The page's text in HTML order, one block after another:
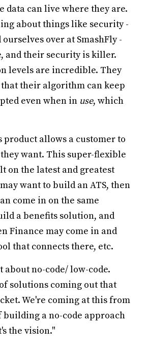
data can live where they are.
about things like security -
over at SmashFly -
and their security is killer.
levels are incredible. They
their algorithm can keep
even when in use, which
allows a customer to
want. This super-flexible
on the latest and greatest
want to build an ATS, then
come in on the same
a benefits solution, and
Finance may come in and
that connects there, etc.
about no-code/ low-code.
solutions coming out that
We're coming at this from
building a no-code approach
the vision."